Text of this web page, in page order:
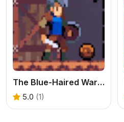
The Blue-Haired Warrior vs. the Red Mushroom Monsters
5.0 (1)